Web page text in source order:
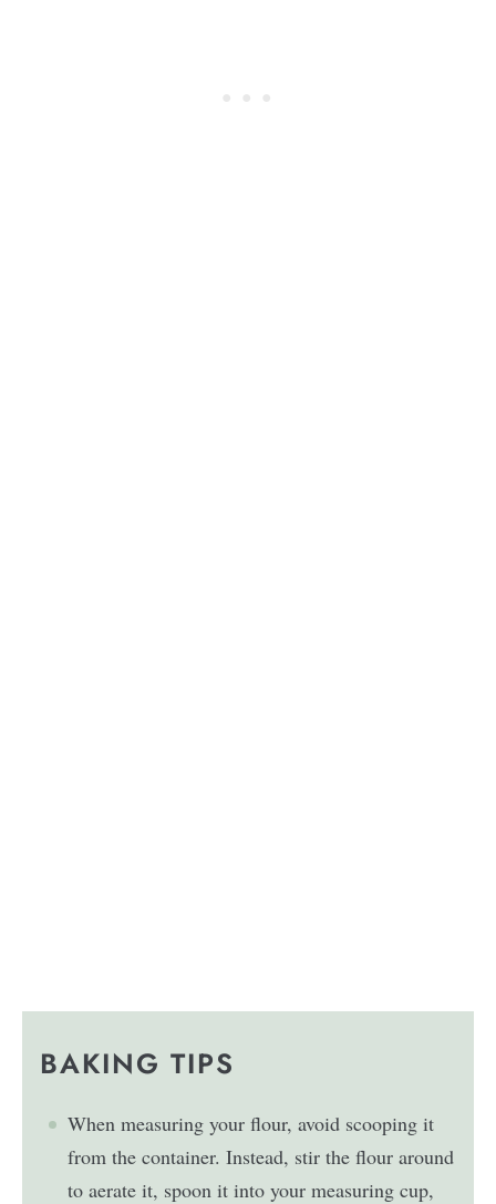
BAKING TIPS
When measuring your flour, avoid scooping it
from the container. Instead, stir the flour around
to aerate it, spoon it into your measuring cup,